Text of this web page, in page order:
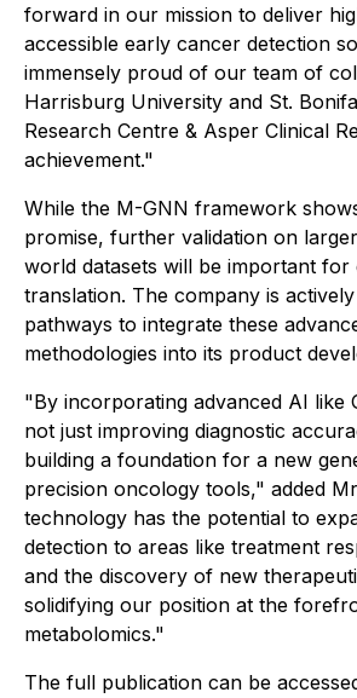
forward in our mission to deliver
accessible early cancer detection
immensely proud of our team of
Harrisburg University and St.
Research Centre & Asper Clinical
achievement."
While the M-GNN framework
promise, further validation on
world datasets will be important for
translation. The company is
pathways to integrate these
methodologies into its product
"By incorporating advanced AI like
not just improving diagnostic
building a foundation for a new
precision oncology tools," added
technology has the potential to
detection to areas like treatment
and the discovery of new
solidifying our position at the
metabolomics."
The full publication can be